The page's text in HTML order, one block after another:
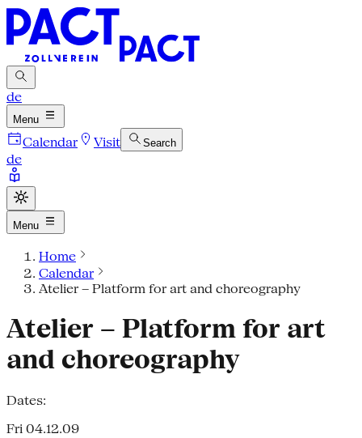
de
Menu
Calendar Visit Search
de
Menu
Home
Calendar
Atelier – Platform for art and choreography
Atelier – Platform for art
and choreography
Dates:
Fri 04.12.09